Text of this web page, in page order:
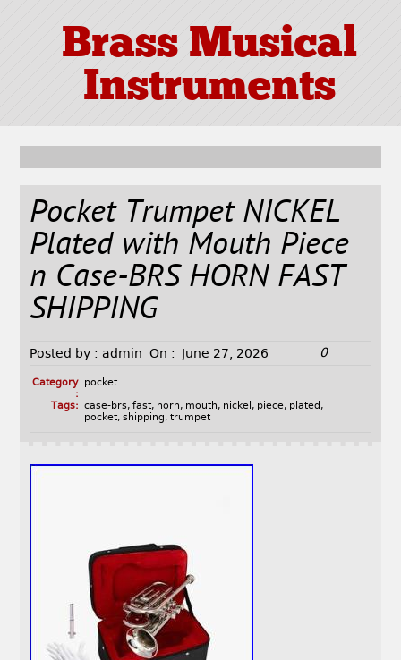
Brass Musical
Instruments
Pocket Trumpet NICKEL
Plated with Mouth Piece
n Case-BRS HORN FAST
SHIPPING
Posted by : admin On : June 27, 2026 0
Category
:
pocket
Tags: case-brs, fast, horn, mouth, nickel , piece, plated ,
pocket, shipping, trumpet